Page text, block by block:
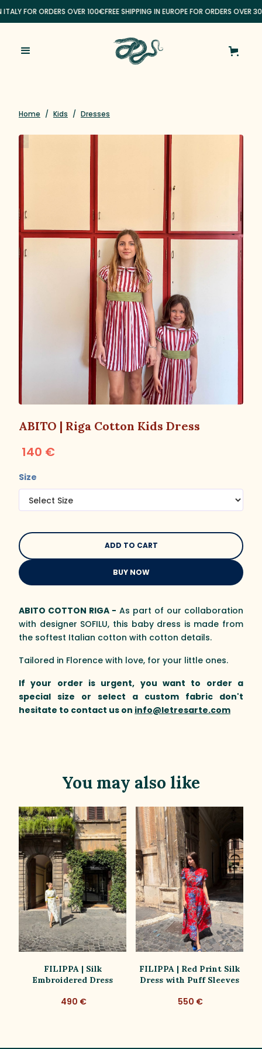
ITALY FOR ORDERS OVER 100€FREE SHIPPING IN EUROPE FOR ORDERS OVER
Home / Kids / Dresses
ABITO | Riga Cotton Kids Dress
140 €
Size
BUY NOW
ABITO COTTON RIGA − As part of our collaboration
with designer SOFILU, this baby dress is made from
the softest Italian cotton with cotton details.
Tailored in Florence with love, for your little ones.
If your order is urgent, you want to order a
special size or select a custom fabric don't
hesitate to contact us on info@letresarte.com
You may also like
FILIPPA | Silk
Embroidered Dress
490 €
FILIPPA | Red Print Silk
Dress with Puff Sleeves
550 €